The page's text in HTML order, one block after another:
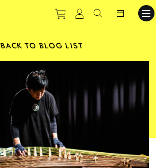
Purchase tickets to
View personal
Search
BACK TO BLOG LIST